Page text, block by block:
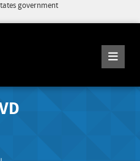
government